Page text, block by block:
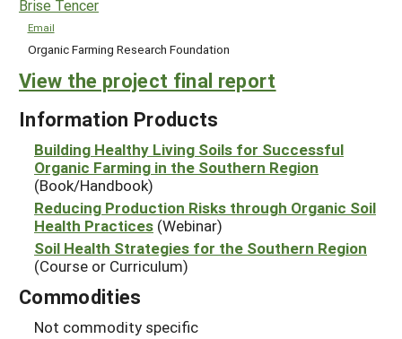
Brise Tencer
Email
Organic Farming Research Foundation
View the project final report
Information Products
Building Healthy Living Soils for Successful
Organic Farming in the Southern Region
(Book/Handbook)
Reducing Production Risks through Organic Soil
Health Practices (Webinar)
Soil Health Strategies for the Southern Region
(Course or Curriculum)
Commodities
Not commodity specific